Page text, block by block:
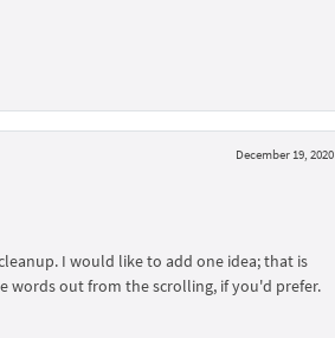
December 19, 2020
I would like to add one idea; that is
words out from the scrolling, if you'd prefer.